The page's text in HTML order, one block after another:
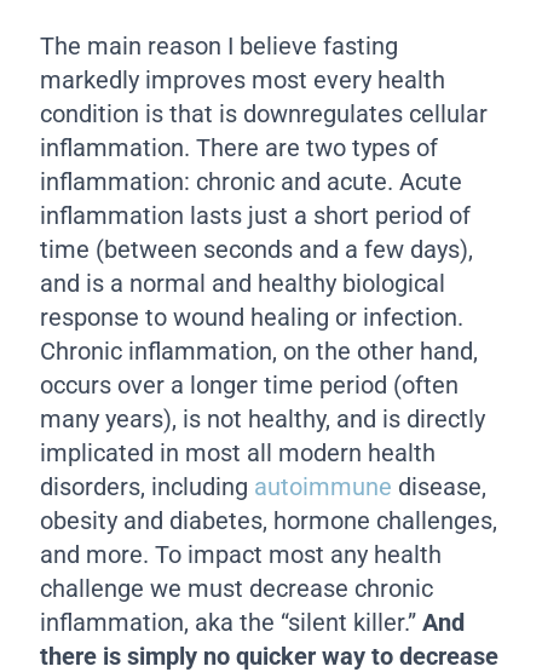
The main reason I believe fasting
markedly improves most every health
condition is that is downregulates cellular
inflammation. There are two types of
inflammation: chronic and acute. Acute
inflammation lasts just a short period of
time (between seconds and a few days),
and is a normal and healthy biological
response to wound healing or infection.
Chronic inflammation, on the other hand,
occurs over a longer time period (often
many years), is not healthy, and is directly
implicated in most all modern health
disorders, including autoimmune disease,
obesity and diabetes, hormone challenges,
and more. To impact most any health
challenge we must decrease chronic
inflammation, aka the “silent killer.”And
there is simply no quicker way to decrease